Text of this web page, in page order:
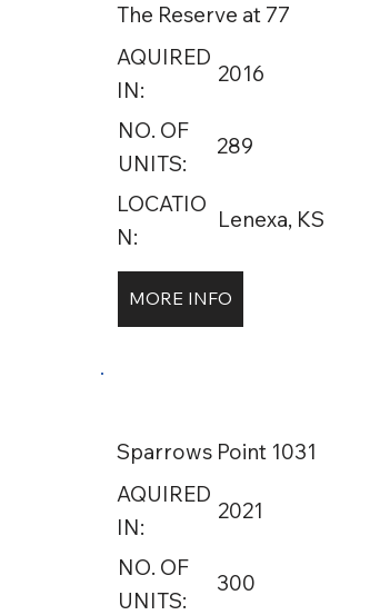
The Reserve at 77
AQUIRED
IN:
2016
NO. OF
UNITS:
289
LOCATIO
N:
Lenexa, KS
MORE INFO
Sparrows Point 1031
AQUIRED
IN:
2021
NO. OF
UNITS:
300